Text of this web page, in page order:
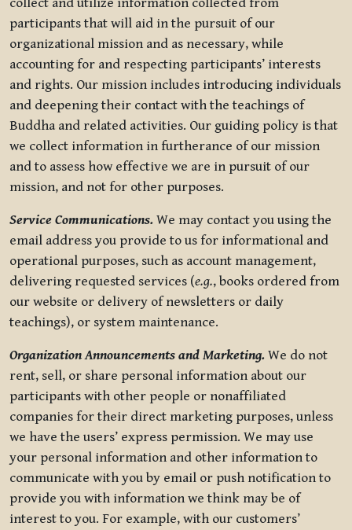
participants that will aid in the pursuit of our
organizational mission and as necessary, while
accounting for and respecting participants’ interests
and rights. Our mission includes introducing individuals
and deepening their contact with the teachings of
Buddha and related activities. Our guiding policy is that
we collect information in furtherance of our mission
and to assess how effective we are in pursuit of our
mission, and not for other purposes.
Service Communications. We may contact you using the
email address you provide to us for informational and
operational purposes, such as account management,
delivering requested services (e.g., books ordered from
our website or delivery of newsletters or daily
teachings), or system maintenance.
Organization Announcements and Marketing. We do not
rent, sell, or share personal information about our
participants with other people or nonaffiliated
companies for their direct marketing purposes, unless
we have the users’ express permission. We may use
your personal information and other information to
communicate with you by email or push notification to
provide you with information we think may be of
interest to you. For example, with our customers’